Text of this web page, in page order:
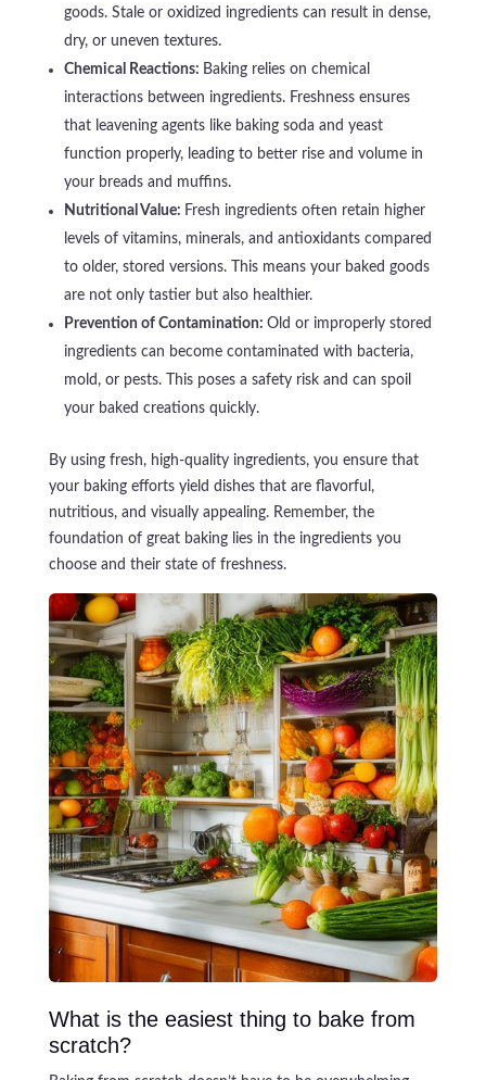
goods. Stale or oxidized ingredients can result in dense,
dry, or uneven textures.
Chemical Reactions: Baking relies on chemical
interactions between ingredients. Freshness ensures
that leavening agents like baking soda and yeast
function properly, leading to better rise and volume in
your breads and muffins.
Nutritional Value: Fresh ingredients often retain higher
levels of vitamins, minerals, and antioxidants compared
to older, stored versions. This means your baked goods
are not only tastier but also healthier.
Prevention of Contamination: Old or improperly stored
ingredients can become contaminated with bacteria,
mold, or pests. This poses a safety risk and can spoil
your baked creations quickly.
By using fresh, high-quality ingredients, you ensure that
your baking efforts yield dishes that are flavorful,
nutritious, and visually appealing. Remember, the
foundation of great baking lies in the ingredients you
choose and their state of freshness.
What is the easiest thing to bake from
scratch?